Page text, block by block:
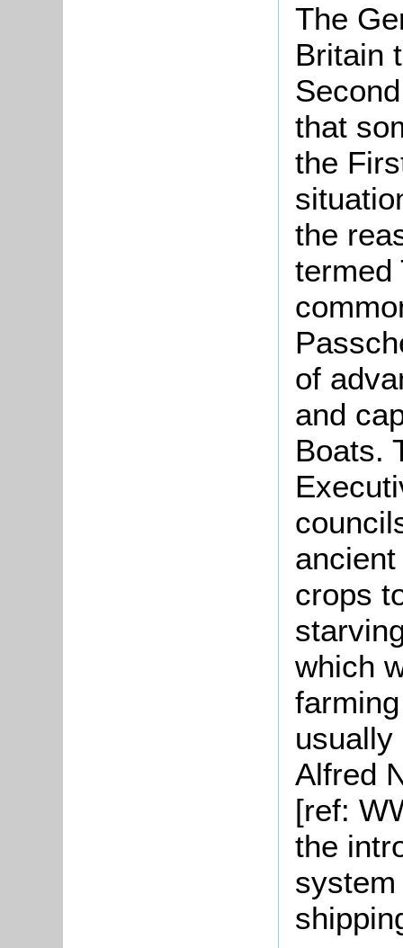
The
Britain
that
the
the
termed
of
and
Boats.
crops
which
usually
Alfred
[ref:
the